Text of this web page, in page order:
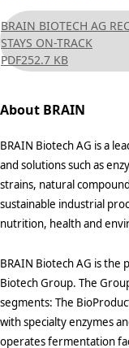
BRAIN BIOTECH AG
STAYS ON-TRACK
PDF252.7 KB
About BRAIN
BRAIN Biotech AG is a
and solutions such as
strains, natural
sustainable industrial
nutrition, health and
BRAIN Biotech AG is
Biotech Group. The
segments: The
with specialty enzymes
operates fermentation